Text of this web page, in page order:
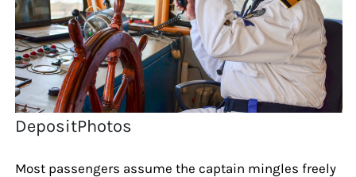
DepositPhotos
Most passengers assume the captain mingles freely